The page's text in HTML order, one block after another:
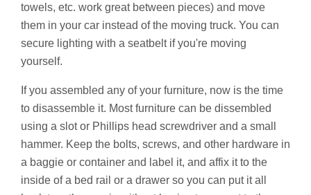
towels, etc. work great between pieces) and move
them in your car instead of the moving truck. You can
secure lighting with a seatbelt if you're moving
yourself.
If you assembled any of your furniture, now is the time
to disassemble it. Most furniture can be dissembled
using a slot or Phillips head screwdriver and a small
hammer. Keep the bolts, screws, and other hardware in
a baggie or container and label it, and affix it to the
inside of a bed rail or a drawer so you can put it all